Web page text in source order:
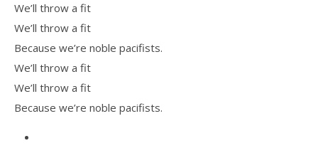
We’ll throw a fit
We’ll throw a fit
Because we’re noble pacifists.
We’ll throw a fit
We’ll throw a fit
Because we’re noble pacifists.